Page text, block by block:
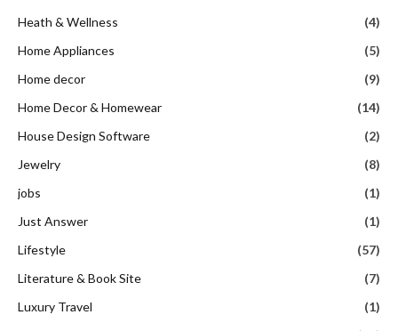
Heath & Wellness
(4)
Home Appliances
(5)
Home decor
(9)
Home Decor & Homewear
(14)
House Design Software
(2)
Jewelry
(8)
jobs
(1)
Just Answer
(1)
Lifestyle
(57)
Literature & Book Site
(7)
Luxury Travel
(1)